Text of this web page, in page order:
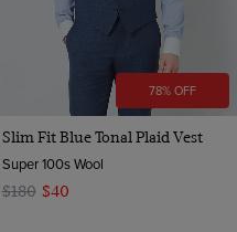
78% OFF
Slim Fit Blue Tonal Plaid Vest
Super 100s Wool
$180 $40